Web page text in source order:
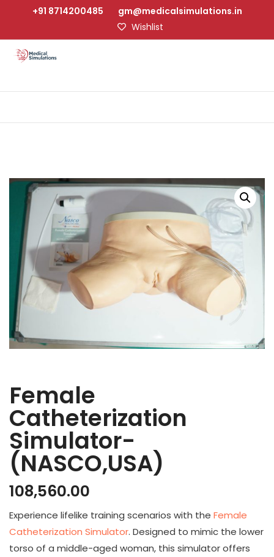
+91 8714200485
gm@medicalsimulations.in
Wishlist
Female
Catheterization
Simulator-
(NASCO,USA)
108,560.00
Experience lifelike training scenarios with the Female
Catheterization Simulator. Designed to mimic the lower
torso of a middle-aged woman, this simulator offers